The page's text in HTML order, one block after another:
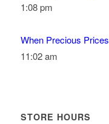
1:08 pm
When Precious
11:02 am
STORE HOURS